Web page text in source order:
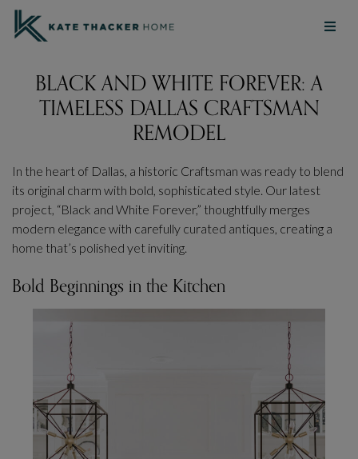
BLACK AND WHITE FOREVER: A
TIMELESS DALLAS CRAFTSMAN
REMODEL
In the heart of Dallas, a historic Craftsman was ready to blend
its original charm with bold, sophisticated style. Our latest
project, “Black and White Forever,” thoughtfully merges
modern elegance with carefully curated antiques, creating a
home that’s polished yet inviting.
Bold Beginnings in the Kitchen